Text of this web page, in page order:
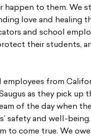
happen to them. We
love and healing
and school
their students,
from
as they pick up
of the day when
safety and well-
to come true. We